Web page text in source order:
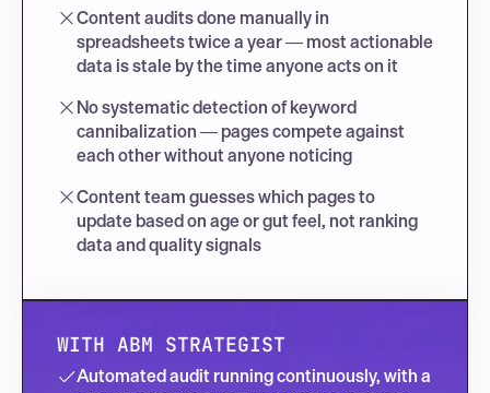
Content audits done manually in
spreadsheets twice a year — most actionable
data is stale by the time anyone acts on it
No systematic detection of keyword
cannibalization — pages compete against
each other without anyone noticing
Content team guesses which pages to
update based on age or gut feel, not ranking
data and quality signals
WITH ABM STRATEGIST
Automated audit running continuously, with a